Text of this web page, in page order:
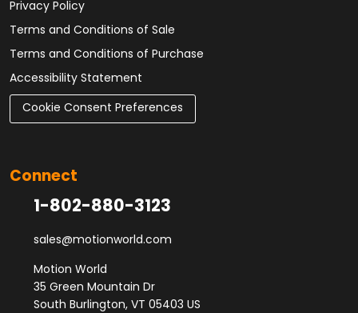
Privacy Policy
Terms and Conditions of Sale
Terms and Conditions of Purchase
Accessibility Statement
Cookie Consent Preferences
Connect
1-802-880-3123
sales@motionworld.com
Motion World
35 Green Mountain Dr
South Burlington, VT 05403 US